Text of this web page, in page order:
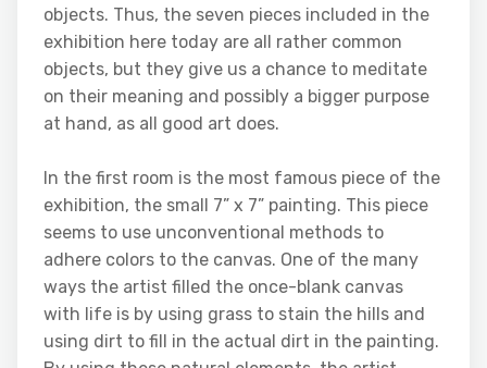
objects. Thus, the seven pieces included in the
exhibition here today are all rather common
objects, but they give us a chance to meditate
on their meaning and possibly a bigger purpose
at hand, as all good art does.
In the first room is the most famous piece of the
exhibition, the small 7” x 7” painting. This piece
seems to use unconventional methods to
adhere colors to the canvas. One of the many
ways the artist filled the once-blank canvas
with life is by using grass to stain the hills and
using dirt to fill in the actual dirt in the painting.